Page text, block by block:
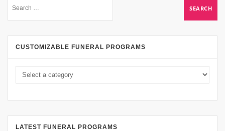
CUSTOMIZABLE FUNERAL PROGRAMS
LATEST FUNERAL PROGRAMS